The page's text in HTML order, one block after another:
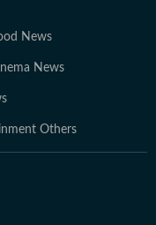
News
News
Others